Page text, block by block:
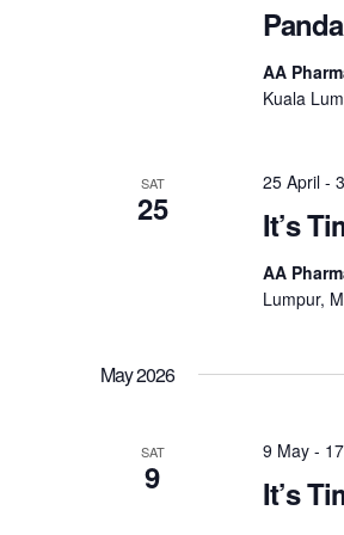
AA
Kuala
SAT
25 It’s
25 April-
AA
Lumpur,
May 2026
SAT
9 It’s
9 May-